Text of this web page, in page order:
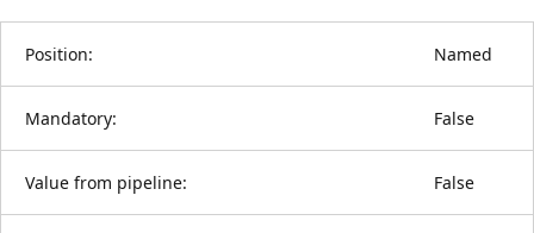
Position: Named
Mandatory: False
Value from pipeline: False